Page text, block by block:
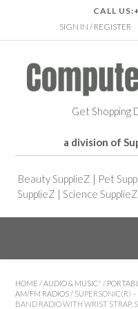
CALL US:
SIGN IN / REGISTER
Get Shopping
a division of
Beauty SupplieZ | Pet
SupplieZ | Science SupplieZ
HOME / AUDIO & MUSIC" /
AM/FM RADIOS / SUPERSONIC(R)
BAND RADIO WITH WRIST STRAP,